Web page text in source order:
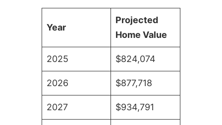
Year
Projected
Home Value
2025 $824,074
2026 $877,718
2027 $934,791